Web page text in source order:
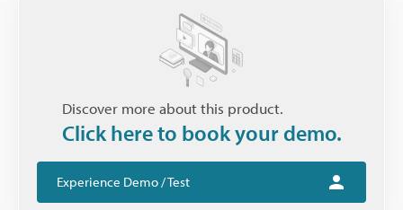
Discover more about this product.
Click here to book your demo.
Experience Demo / Test